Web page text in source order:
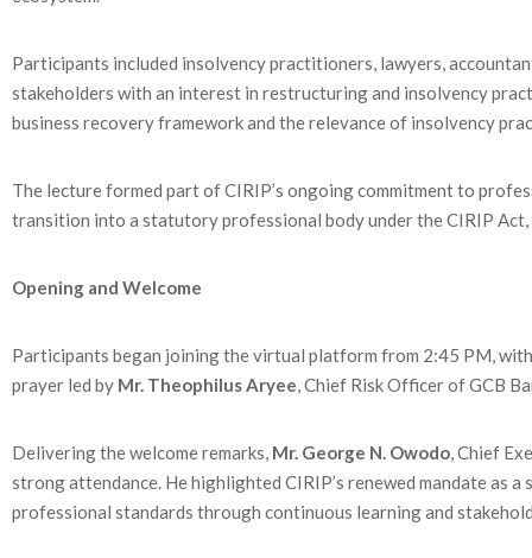
Participants included insolvency practitioners, lawyers,
stakeholders with an interest in restructuring and insolvency
business recovery framework and the relevance of insolvency
The lecture formed part of CIRIP’s ongoing commitment to
transition into a statutory professional body under the CIRIP
Opening and Welcome
Participants began joining the virtual platform from 2:45 PM,
prayer led by Mr. Theophilus Aryee, Chief Risk Officer of GCB
Delivering the welcome remarks, Mr. George N. Owodo, Chief
strong attendance. He highlighted CIRIP’s renewed mandate
professional standards through continuous learning and